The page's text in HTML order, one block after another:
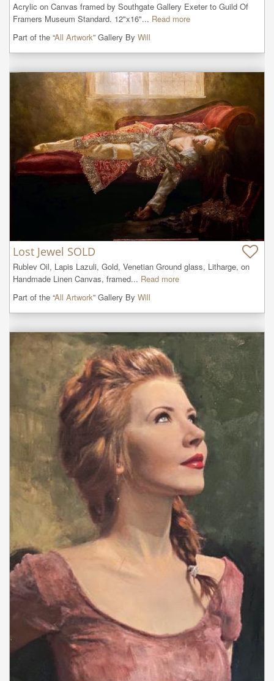
Acrylic on Canvas framed by Southgate Gallery Exeter to Guild Of
Framers Museum Standard. 12"x16"... Read more
Part of the “All Artwork” Gallery By Will
Lost Jewel SOLD
Rublev Oil, Lapis Lazuli, Gold, Venetian Ground glass, Litharge, on
Handmade Linen Canvas, framed... Read more
Part of the “All Artwork” Gallery By Will